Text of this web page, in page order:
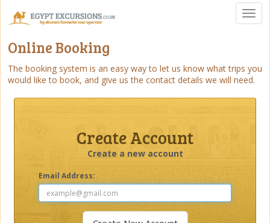
Online Booking
The booking system is an easy way to let us know what trips you
would like to book, and give us the contact details we will need.
Create Account
Create a new account
Email Address: